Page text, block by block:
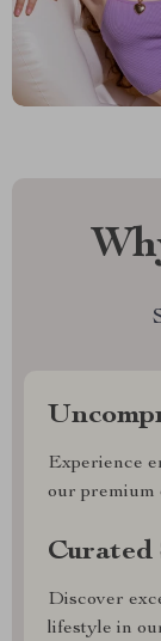
Experience
our premium
Curated
Discover
lifestyle in